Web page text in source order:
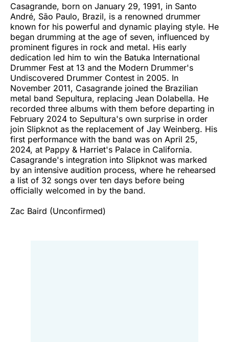
Casagrande, born on January 29, 1991, in Santo
André, São Paulo, Brazil, is a renowned drummer
known for his powerful and dynamic playing style. He
began drumming at the age of seven, influenced by
prominent figures in rock and metal. His early
dedication led him to win the Batuka International
Drummer Fest at 13 and the Modern Drummer's
Undiscovered Drummer Contest in 2005. In
November 2011, Casagrande joined the Brazilian
metal band Sepultura, replacing Jean Dolabella. He
recorded three albums with them before departing in
February 2024 to Sepultura's own surprise in order
join Slipknot as the replacement of Jay Weinberg. His
first performance with the band was on April 25,
2024, at Pappy & Harriet's Palace in California.
Casagrande's integration into Slipknot was marked
by an intensive audition process, where he rehearsed
a list of 32 songs over ten days before being
officially welcomed in by the band.
Zac Baird (Unconfirmed)